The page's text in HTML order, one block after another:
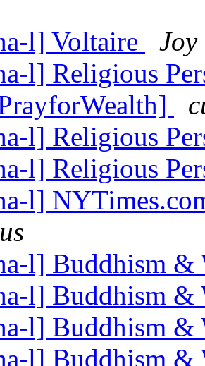
l] Voltaire
Joy
l] Religious
l] Religious
l] Religious
l]
l] Buddhism &
l] Buddhism &
l] Buddhism &
l] Buddhism &